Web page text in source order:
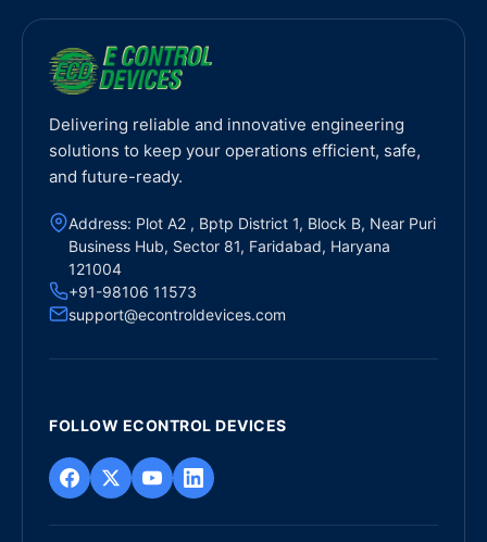
Delivering reliable and innovative engineering
solutions to keep your operations efficient, safe,
and future-ready.
Address: Plot A2 , Bptp District 1, Block B, Near Puri
Business Hub, Sector 81, Faridabad, Haryana
121004
+91-98106 11573
support@econtroldevices.com
FOLLOW ECONTROL DEVICES